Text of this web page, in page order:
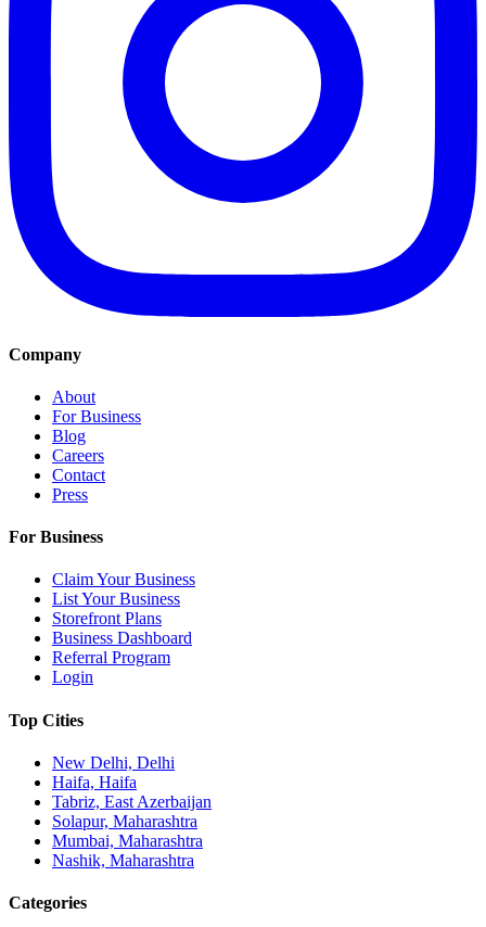
Company
About
For Business
Blog
Careers
Contact
Press
For Business
Claim Your Business
List Your Business
Storefront Plans
Business Dashboard
Referral Program
Login
Top Cities
New Delhi, Delhi
Haifa, Haifa
Tabriz, East Azerbaijan
Solapur, Maharashtra
Mumbai, Maharashtra
Nashik, Maharashtra
Categories